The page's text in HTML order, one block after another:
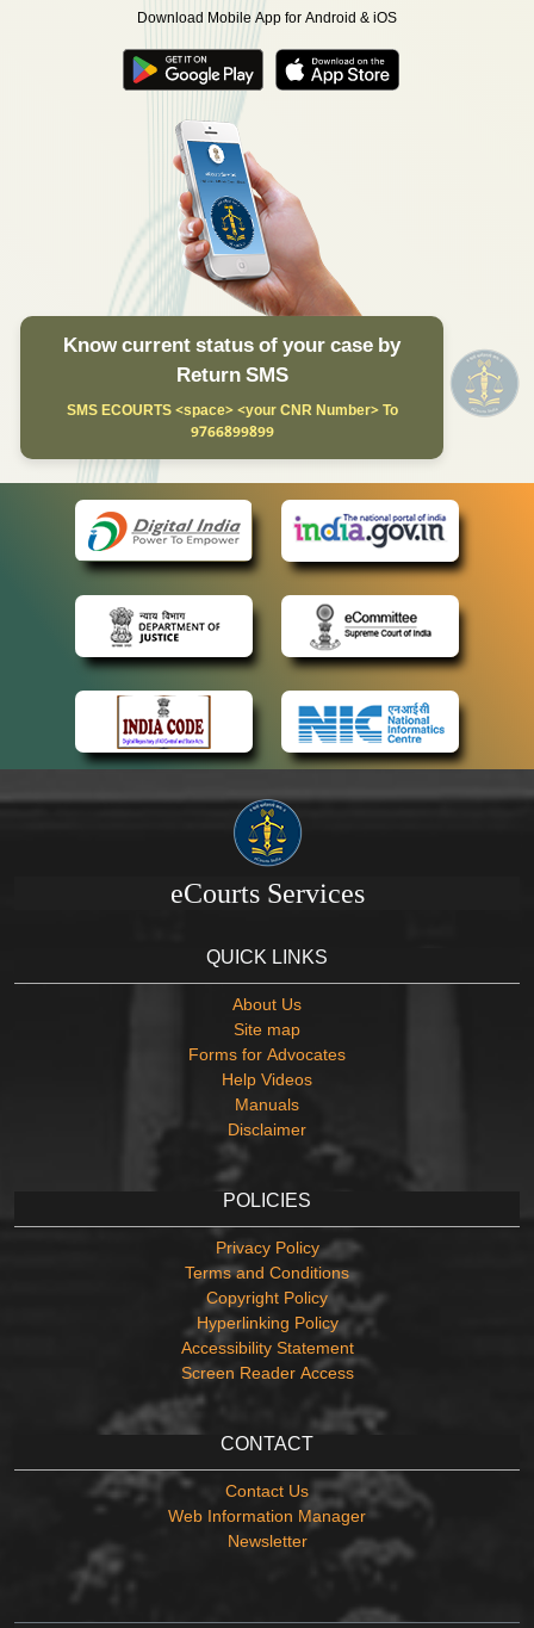
Download Mobile App for Android & iOS
Know current status of your case by
Return SMS
SMS ECOURTS <space> <your CNR Number> To
9766899899
eCourts Services
QUICK LINKS
About Us
Site map
Forms for Advocates
Help Videos
Manuals
Disclaimer
POLICIES
Privacy Policy
Terms and Conditions
Copyright Policy
Hyperlinking Policy
Accessibility Statement
Screen Reader Access
CONTACT
Contact Us
Web Information Manager
Newsletter